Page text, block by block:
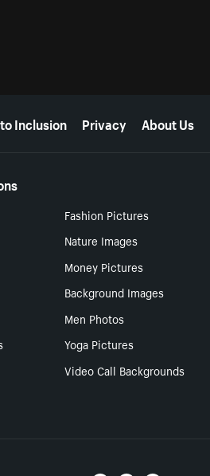
Inclusion Privacy About Us
Fashion Pictures
Nature Images
Money Pictures
Background Images
Men Photos
Yoga Pictures
Video Call Backgrounds